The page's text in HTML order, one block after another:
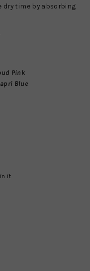
dry time by absorbing
Pink
Blue
it